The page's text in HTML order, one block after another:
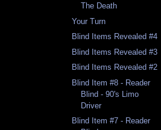
The Death
Your Turn
Blind Items Revealed #4
Blind Items Revealed #3
Blind Items Revealed #2
Blind Item #8 - Reader
Blind - 90's Limo
Driver
Blind Item #7 - Reader